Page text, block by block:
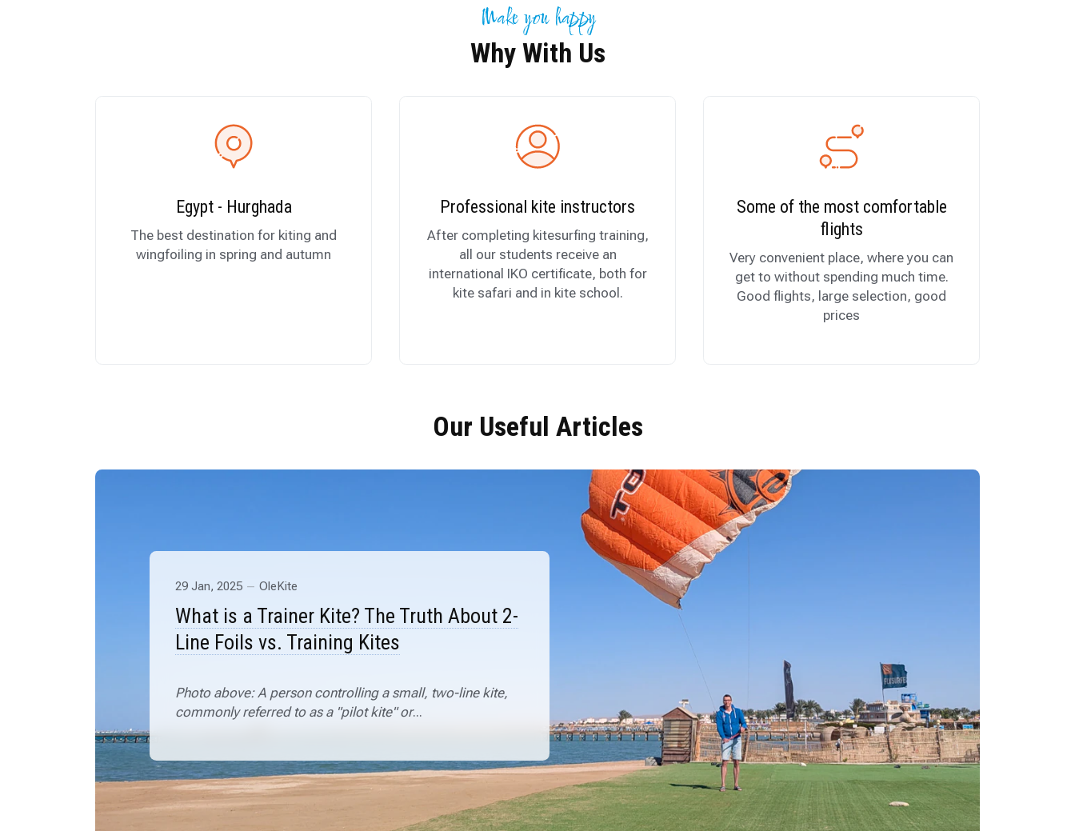
Make you happy
Why With Us
Egypt - Hurghada
The best destination for kiting and
wingfoiling in spring and autumn
Professional kite instructors
After completing kitesurfing training,
all our students receive an
international IKO certificate, both for
kite safari and in kite school.
Some of the most comfortable
flights
Very convenient place, where you can
get to without spending much time.
Good flights, large selection, good
prices
Our Useful Articles
29 Jan, 2025 OleKite
What is a Trainer Kite? The Truth About 2-
Line Foils vs. Training Kites
Photo above: A person controlling a small, two-line kite,
commonly referred to as a "pilot kite" or...